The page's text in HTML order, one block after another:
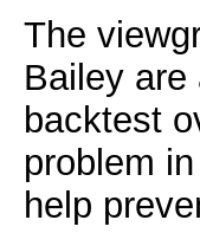
The
Bailey are
backtest
problem
help